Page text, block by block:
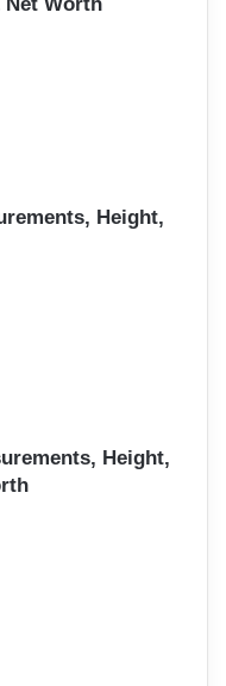
Net Worth
Height,
Height,